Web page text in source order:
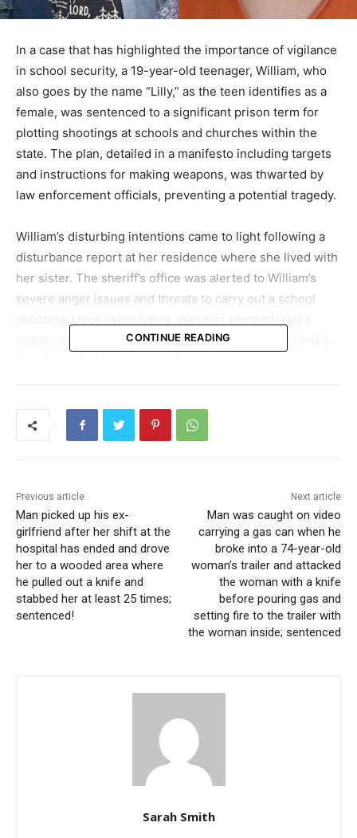
In a case that has highlighted the importance of vigilance
in school security, a 19-year-old teenager, William, who
also goes by the name “Lilly,” as the teen identifies as a
female, was sentenced to a significant prison term for
plotting shootings at schools and churches within the
state. The plan, detailed in a manifesto including targets
and instructions for making weapons, was thwarted by
law enforcement officials, preventing a potential tragedy.
William’s disturbing intentions came to light following a
disturbance report at her residence where she lived with
her sister. The sheriff’s office was alerted to William’s
severe anger issues and threats to carry out a school
chaotic scene at the home, filled with trash, indicating a
William, she allegedly said she had been planning the
shooting for a month or two and that her former school
she described as “schizophrenic rants” and admiration
for mass killers. Authorities also found a dry-erase board
with a labeled floor plan of a school and notebooks with
detailed preparations for the attack, including a
detonation device setup learned from YouTube.
able to bail out, she would still try to carry out the original
$750,000, and she ultimately accepted a plea deal.
William pleaded guilty to second-degree assault,
specifically for threatening to target three schools in the
sentence; however, William was eventually sentenced to
CONTINUE READING
Previous article
Man picked up his ex-
girlfriend after her shift at the
hospital has ended and drove
her to a wooded area where
he pulled out a knife and
stabbed her at least 25 times;
sentenced!
Next article
Man was caught on video
carrying a gas can when he
broke into a 74-year-old
woman’s trailer and attacked
the woman with a knife
before pouring gas and
setting fire to the trailer with
the woman inside; sentenced
Sarah Smith